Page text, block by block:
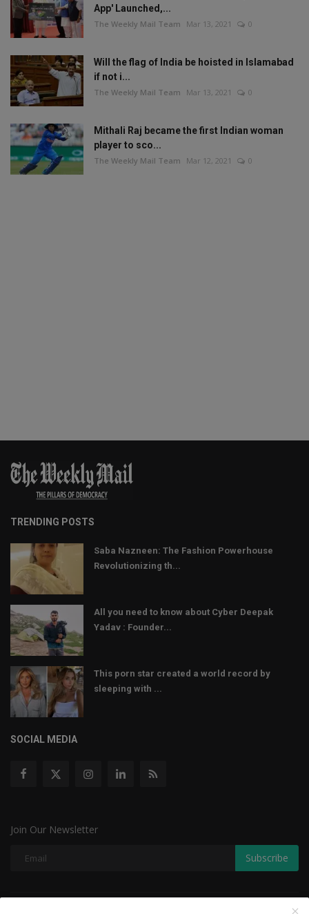
App' Launched,...
The Weekly Mail Team Mar 13, 2021 0
Will the flag of India be hoisted in Islamabad
if not i...
The Weekly Mail Team Mar 13, 2021 0
Mithali Raj became the first Indian woman
player to sco...
The Weekly Mail Team Mar 12, 2021 0
TRENDING POSTS
Saba Nazneen: The Fashion Powerhouse
Revolutionizing th...
All you need to know about Cyber Deepak
Yadav : Founder...
This porn star created a world record by
sleeping with ...
SOCIAL MEDIA
Join Our Newsletter
Subscribe